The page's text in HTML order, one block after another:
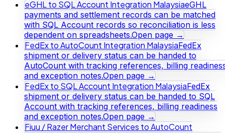
eGHL to SQL Account Integration MalaysiaeGHL
payments and settlement records can be matched
with SQL Account records so reconciliation is less
dependent on spreadsheets.Open page →
FedEx to AutoCount Integration MalaysiaFedEx
shipment or delivery status can be handed to
AutoCount with tracking references, billing
and exception notes.Open page →
FedEx to SQL Account Integration MalaysiaFedEx
shipment or delivery status can be handed to SQL
Account with tracking references, billing readiness
and exception notes.Open page →
Fiuu / Razer Merchant Services to AutoCount